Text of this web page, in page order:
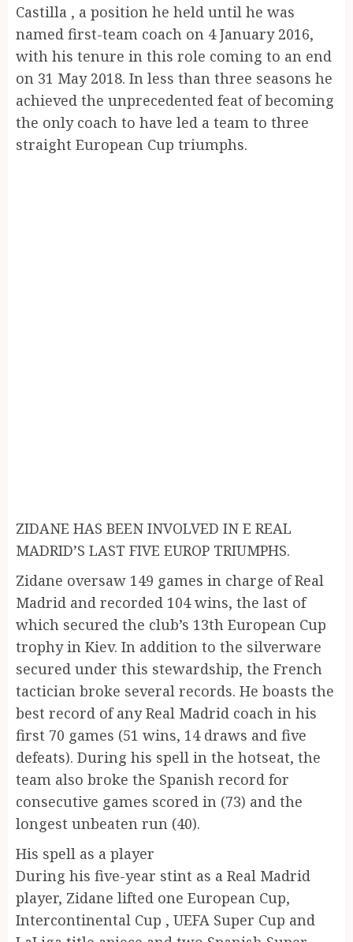
Castilla , a position he held until he was
named first-team coach on 4 January 2016,
with his tenure in this role coming to an end
on 31 May 2018. In less than three seasons he
achieved the unprecedented feat of becoming
the only coach to have led a team to three
straight European Cup triumphs.
ZIDANE HAS BEEN INVOLVED IN E REAL
MADRID’S LAST FIVE EUROP TRIUMPHS.
Zidane oversaw 149 games in charge of Real
Madrid and recorded 104 wins, the last of
which secured the club’s 13th European Cup
trophy in Kiev. In addition to the silverware
secured under this stewardship, the French
tactician broke several records. He boasts the
best record of any Real Madrid coach in his
first 70 games (51 wins, 14 draws and five
defeats). During his spell in the hotseat, the
team also broke the Spanish record for
consecutive games scored in (73) and the
longest unbeaten run (40).
His spell as a player
During his five-year stint as a Real Madrid
player, Zidane lifted one European Cup,
Intercontinental Cup , UEFA Super Cup and